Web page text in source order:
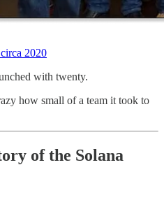
2020
with twenty.
how small of a team it took to
of the Solana